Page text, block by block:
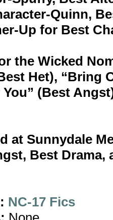
Quinn,
Up for Best
the Wicked
Het), “Bring
You” (Best
at Sunnydale
Best Drama,
NC-17 Fics